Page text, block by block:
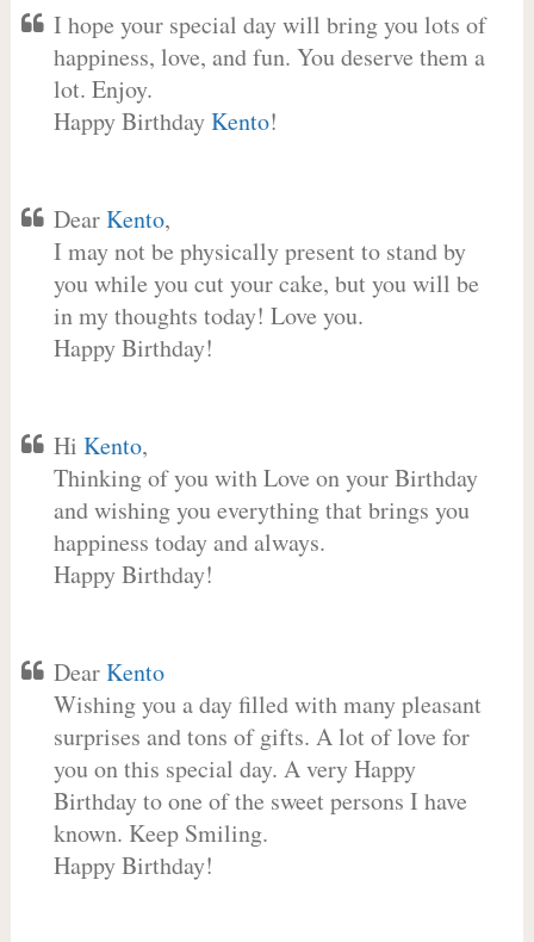
I hope your special day will bring you lots of
happiness, love, and fun. You deserve them a
lot. Enjoy.
Happy BirthdayKento!
DearKento,
I may not be physically present to stand by
you while you cut your cake, but you will be
in my thoughts today! Love you.
Happy Birthday!
Hi Kento,
Thinking of you with Love on your Birthday
and wishing you everything that brings you
happiness today and always.
Happy Birthday!
DearKento
Wishing you a day filled with many pleasant
surprises and tons of gifts. A lot of love for
you on this special day. A very Happy
Birthday to one of the sweet persons I have
known. Keep Smiling.
Happy Birthday!